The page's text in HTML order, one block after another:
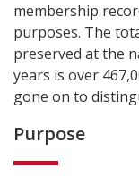
membership
purposes. The
preserved at the
years is over
gone on to
Purpose